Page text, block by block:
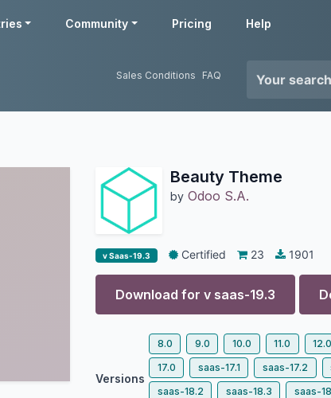
Community Pricing Help
Sales Conditions FAQ
Beauty Theme
by Odoo S.A.
v Saas-19.3 Certified 23 1901
Download for v saas-19.3
Versions
8.0 9.0 10.0 11.0 12.0
17.0
saas-17.1 saas-17.2
saas-18.2
saas-18.3 saas-